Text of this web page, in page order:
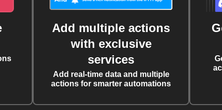
Add multiple actions
with exclusive
services
Add real-time data and multiple
actions for smarter automations